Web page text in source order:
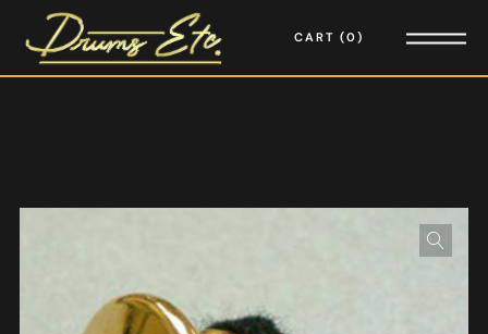
CART 0